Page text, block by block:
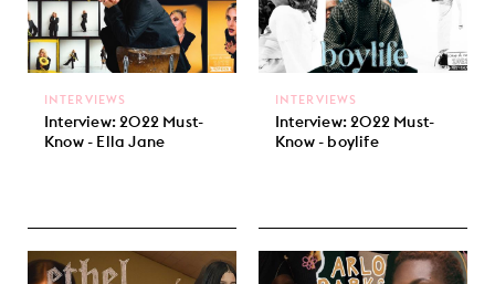
Interview: 2022 Must-
Know - Ella Jane
INTERVIEWS
Interview: 2022 Must-
Know - boylife
INTERVIEWS